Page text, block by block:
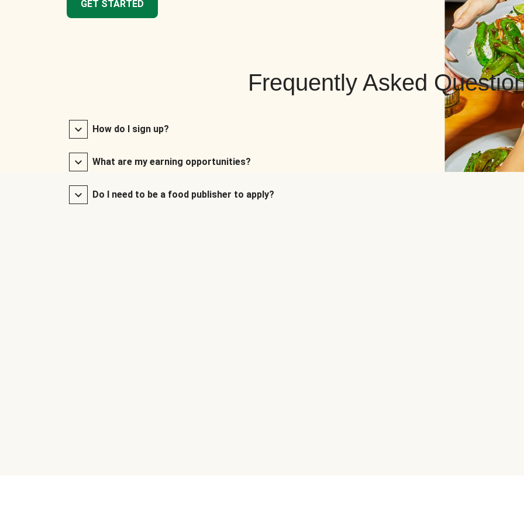
GET STARTED
Frequently Asked
How do I sign up?
What are my earning opportunities?
Do I need to be a food publisher to apply?